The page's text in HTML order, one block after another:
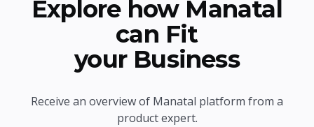
Explore how Manatal
can Fit
your Business
Receive an overview of Manatal platform from a
product expert.